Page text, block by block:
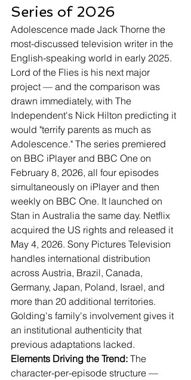
Series of 2026
Adolescence made Jack Thorne the
most-discussed television writer in the
English-speaking world in early 2025.
Lord of the Flies is his next major
project — and the comparison was
drawn immediately, with The
Independent's Nick Hilton predicting it
would "terrify parents as much as
Adolescence." The series premiered
on BBC iPlayer and BBC One on
February 8, 2026, all four episodes
simultaneously on iPlayer and then
weekly on BBC One. It launched on
Stan in Australia the same day. Netflix
acquired the US rights and released it
May 4, 2026. Sony Pictures Television
handles international distribution
across Austria, Brazil, Canada,
Germany, Japan, Poland, Israel, and
more than 20 additional territories.
Golding's family's involvement gives it
an institutional authenticity that
previous adaptations lacked.
Elements Driving the Trend: The
character-per-episode structure —